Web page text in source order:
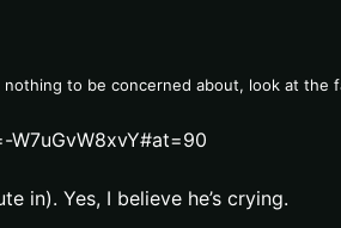
to be concerned about, look at
W7uGvW8xvY#at=90
in). Yes, I believe he’s crying.